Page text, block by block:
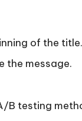
of the title.
the message.
B testing